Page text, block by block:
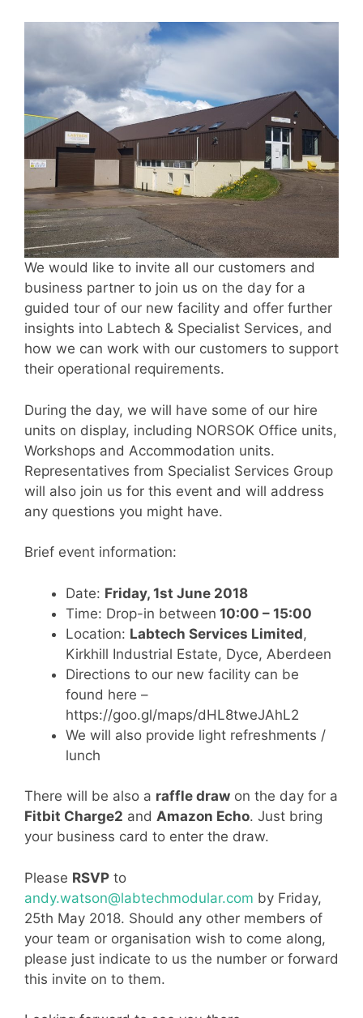
We would like to invite all our customers and
business partner to join us on the day for a
guided tour of our new facility and offer further
insights into Labtech & Specialist Services, and
how we can work with our customers to support
their operational requirements.
During the day, we will have some of our hire
units on display, including NORSOK Office units,
Workshops and Accommodation units.
Representatives from Specialist Services Group
will also join us for this event and will address
any questions you might have.
Brief event information:
Date: Friday, 1st June 2018
Time: Drop-in between 10:00 – 15:00
Location: Labtech Services Limited,
Kirkhill Industrial Estate, Dyce, Aberdeen
Directions to our new facility can be
found here –
https://goo.gl/maps/dHL8tweJAhL2
We will also provide light refreshments /
lunch
There will be also a raffle draw on the day for a
Fitbit Charge2 and Amazon Echo. Just bring
your business card to enter the draw.
Please RSVP to
andy.watson@labtechmodular.com by Friday,
25th May 2018. Should any other members of
your team or organisation wish to come along,
please just indicate to us the number or forward
this invite on to them.